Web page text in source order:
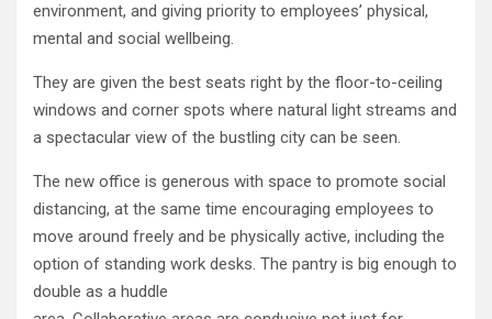
environment, and giving priority to employees’ physical,
mental and social wellbeing.
They are given the best seats right by the floor-to-ceiling
windows and corner spots where natural light streams and
a spectacular view of the bustling city can be seen.
The new office is generous with space to promote social
distancing, at the same time encouraging employees to
move around freely and be physically active, including the
option of standing work desks. The pantry is big enough to
double as a huddle